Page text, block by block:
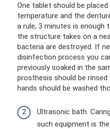
One tablet should be
temperature and the
a rule, 3 minutes is enough
the structure takes on a
bacteria are destroyed. If
disinfection process you
previously soaked in the
prosthesis should be
hands should be washed
Ultrasonic bath.
such equipment is